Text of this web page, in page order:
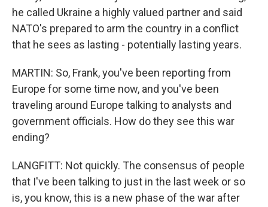
he called Ukraine a highly valued partner and said
NATO's prepared to arm the country in a conflict
that he sees as lasting - potentially lasting years.
MARTIN: So, Frank, you've been reporting from
Europe for some time now, and you've been
traveling around Europe talking to analysts and
government officials. How do they see this war
ending?
LANGFITT: Not quickly. The consensus of people
that I've been talking to just in the last week or so
is, you know, this is a new phase of the war after